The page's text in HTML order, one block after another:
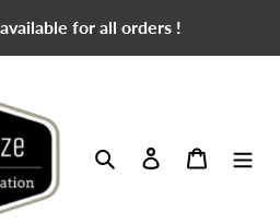
for all orders !
Search Log in Cart